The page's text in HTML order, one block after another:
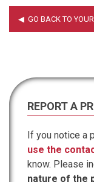
REPORT A
If you notice a
use the
know. Please
nature of the